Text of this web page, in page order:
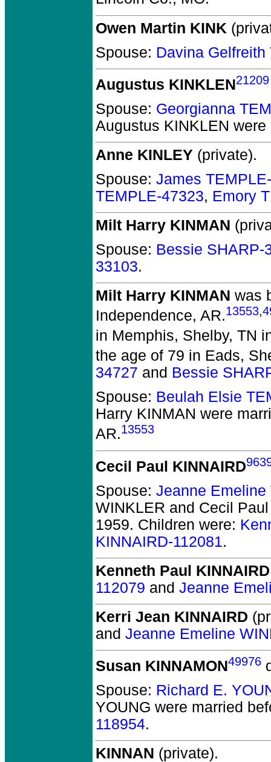
Owen Martin KINK
Spouse: Davina
Augustus KINKLEN21209
Spouse: Georgianna
Augustus KINKLEN were
Anne KINLEY (private).
Spouse: James
TEMPLE-47323, Emory
Milt Harry KINMAN
Spouse: Bessie SHARP-
33103.
Milt Harry KINMAN was
Independence, AR.13553,
in Memphis, Shelby, TN
the age of 79 in Eads,
34727 and Bessie
Spouse: Beulah Elsie
Harry KINMAN were
AR.13553
Cecil Paul KINNAIRD
Spouse: Jeanne Emeline
WINKLER and Cecil
1959. Children were:
KINNAIRD-112081.
Kenneth Paul KINNAIRD
112079 and Jeanne
Kerri Jean KINNAIRD
and Jeanne Emeline
Susan KINNAMON49976
Spouse: Richard E.
YOUNG were married
118954.
KINNAN (private).